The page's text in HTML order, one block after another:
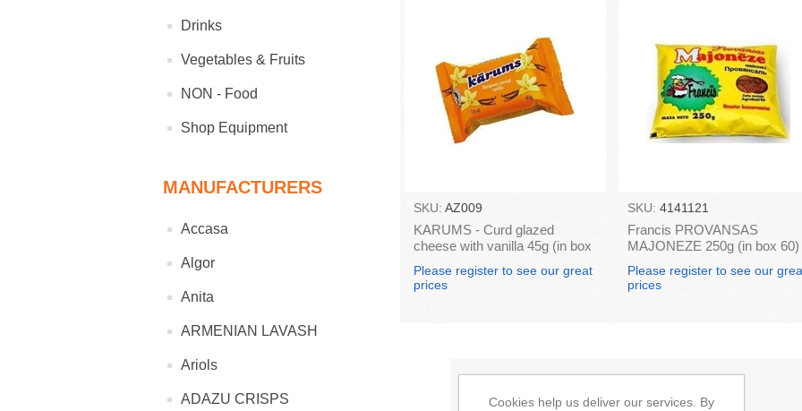
Drinks
Vegetables & Fruits
NON - Food
Shop Equipment
MANUFACTURERS
Accasa
Algor
Anita
ARMENIAN LAVASH
Ariols
ADAZU CRISPS
SKU: AZ009
KARUMS - Curd glazed
cheese with vanilla 45g (in box
Please register to see our great
prices
SKU: 4141121
Francis PROVANSAS
MAJONEZE 250g (in box 60)
Please register to see our
prices
Cookies help us deliver our services. By